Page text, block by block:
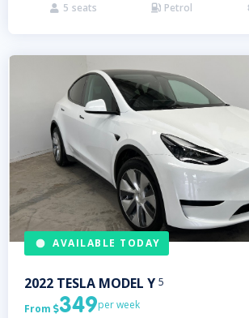
 5 seats  Petrol
AVAILABLE TODAY
2022 TESLA MODEL Y 5
From 349per week